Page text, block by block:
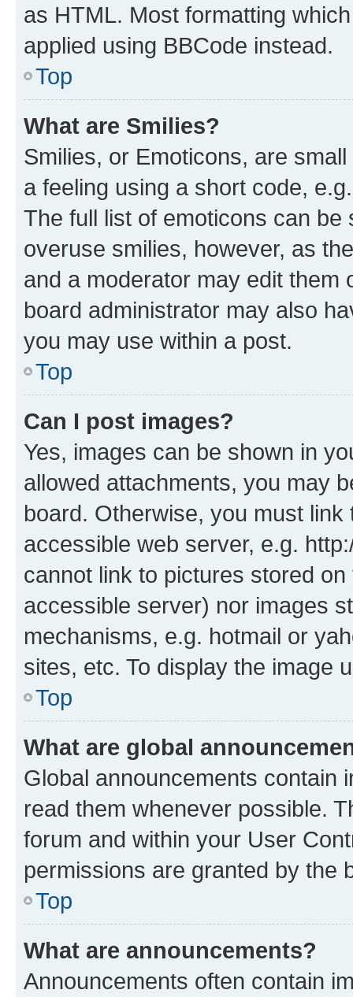
as HTML. Most formatting
applied using BBCode instead.
Top
What are Smilies?
Smilies, or Emoticons, are
a feeling using a short code,
The full list of emoticons can
overuse smilies, however, as
and a moderator may edit them
board administrator may also
you may use within a post.
Top
Can I post images?
Yes, images can be shown in
allowed attachments, you may
board. Otherwise, you must
accessible web server, e.g.
cannot link to pictures stored
accessible server) nor images
mechanisms, e.g. hotmail or
sites, etc. To display the image
Top
What are global
Global announcements contain
read them whenever possible.
forum and within your User
permissions are granted by the
Top
What are announcements?
Announcements often contain